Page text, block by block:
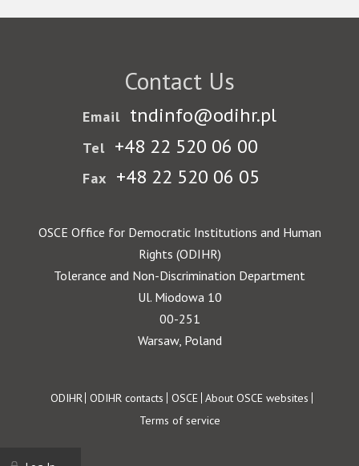
Contact Us
Email tndinfo@odihr.pl
Tel +48 22 520 06 00
Fax +48 22 520 06 05
OSCE Office for Democratic Institutions and Human
Rights (ODIHR)
Tolerance and Non-Discrimination Department
Ul. Miodowa 10
00-251
Warsaw, Poland
Footer
ODIHR ODIHR contacts OSCE About OSCE websites
Terms of service